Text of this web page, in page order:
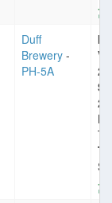
Duff
Brewery -
PH-5A